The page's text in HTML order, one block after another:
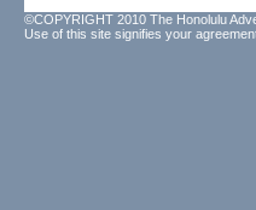
©COPYRIGHT 2010 The Honolulu
Use of this site signifies your